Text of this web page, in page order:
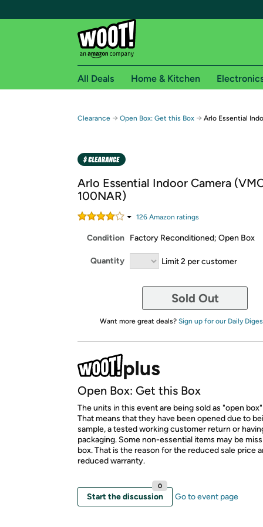
Free shipping for
Free Standard shipping on Woot! orders
Amazon Prime membership required. See
Get started by logging in with Amazon or try a
All Deals Home & Kitchen
Clearance → Open Box: Get this Box → Arlo Essential
Arlo Essential Indoor Camera
100NAR)
126 Amazon ratings
Condition Factory Reconditioned; Open Box
Quantity Limit 2 per customer
Sold Out
Want more great deals? Sign up for our Daily
Open Box: Get this Box
The units in this event are being sold as "open
That means that they have been opened due to
sample, a tested working customer return or
packaging. Some non-essential items may be
box. That is the reason for the reduced sale price
reduced warranty.
Start the discussion
0
Go to event page